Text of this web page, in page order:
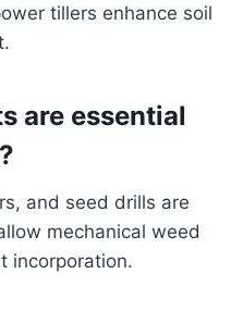
tillers enhance soil
are essential
and seed drills are
mechanical weed
incorporation.